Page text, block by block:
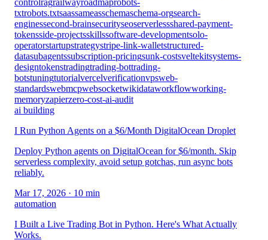
controlragrailwayroadmaprobots-
txtrobots.txtsaassameasschemaschema-orgsearch-
enginessecond-brainsecurityseoserverlessshared-payment-
tokensside-projectsskillssoftware-developmentsolo-
operatorstartupstrategystripe-link-walletstructured-
datasubagentssubscription-pricingsunk-costsveltekitsystems-
designtokenstradingtrading-bottrading-
botstuningtutorialvercelverificationvpsweb-
standardswebmcpwebsocketwikidataworkflowworking-
memoryzapierzero-cost-ai-audit
ai building
I Run Python Agents on a $6/Month DigitalOcean Droplet
Deploy Python agents on DigitalOcean for $6/month. Skip
serverless complexity, avoid setup gotchas, run async bots
reliably.
Mar 17, 2026 · 10 min
automation
I Built a Live Trading Bot in Python. Here's What Actually
Works.